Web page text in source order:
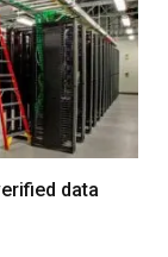
data